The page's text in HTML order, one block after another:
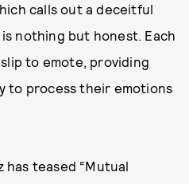
calls out a deceitful
nothing but honest. Each
to emote, providing
to process their emotions
has teased “Mutual